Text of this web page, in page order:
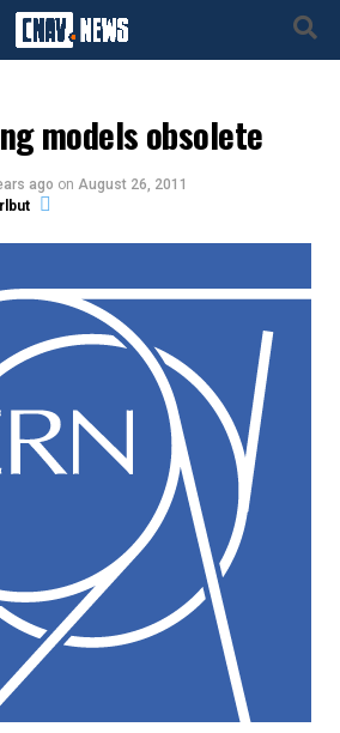
models obsolete
ago on August 26, 2011